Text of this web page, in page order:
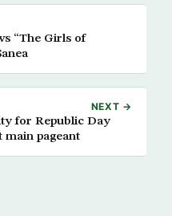
of
NEXT →
for Republic Day
main pageant